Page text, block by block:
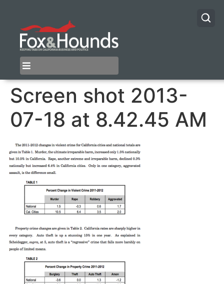
Screen shot 2013-
07-18 at 8.42.45 AM